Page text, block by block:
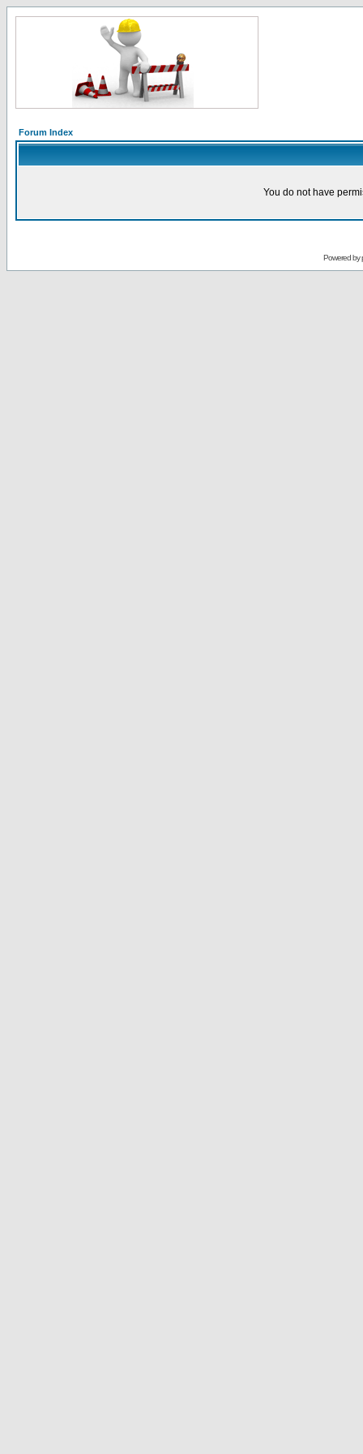
Forum Index
You do not have
Powered by